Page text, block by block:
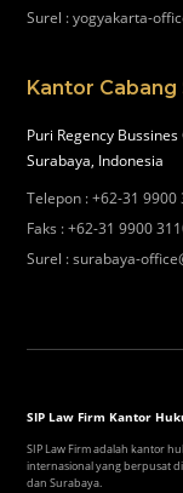
Surel :yogyakarta-
Kantor Cabang
Puri Regency
Surabaya, Indonesia
Telepon :+62-31 9900
Faks :+62-31 9900
Surel :surabaya-
SIP Law Firm Kantor
SIP Law Firm adalah kantor
internasional yang berpusat
dan Surabaya.